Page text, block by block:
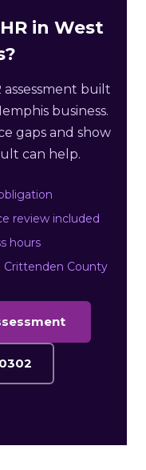
in West
built
business.
gaps and show
can help.
review included
hours
Crittenden County